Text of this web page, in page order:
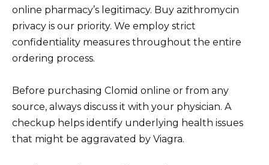
online pharmacy’s legitimacy. Buy azithromycin
privacy is our priority. We employ strict
confidentiality measures throughout the entire
ordering process.
Before purchasing Clomid online or from any
source, always discuss it with your physician. A
checkup helps identify underlying health issues
that might be aggravated by Viagra.